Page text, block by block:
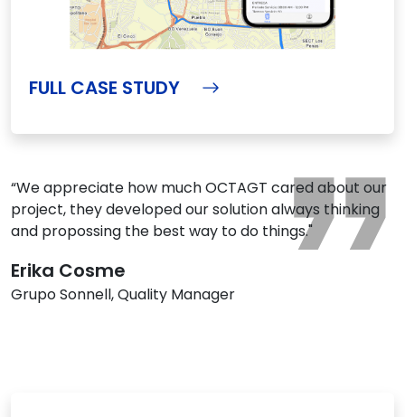
FULL CASE STUDY
“We appreciate how much OCTAGT cared about our
project, they developed our solution always thinking
and propossing the best way to do things."
Erika Cosme
Grupo Sonnell, Quality Manager